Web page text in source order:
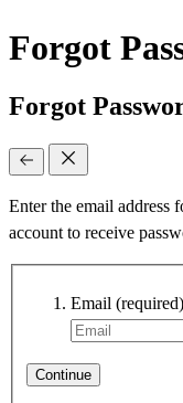
Forgot
Forgot
Enter the email
account to receive
Email (required)
Continue